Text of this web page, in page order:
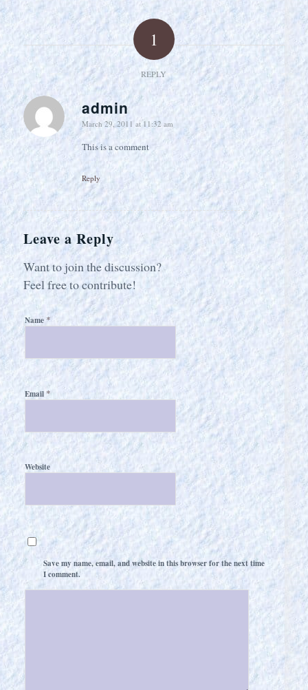
1
REPLY
admin
says:
March 29, 2011 at 11:32 am
This is a comment
Reply
Leave a Reply
Want to join the discussion?
Feel free to contribute!
Name *
Email *
Website
Save my name, email, and website in this browser for the next time
I comment.